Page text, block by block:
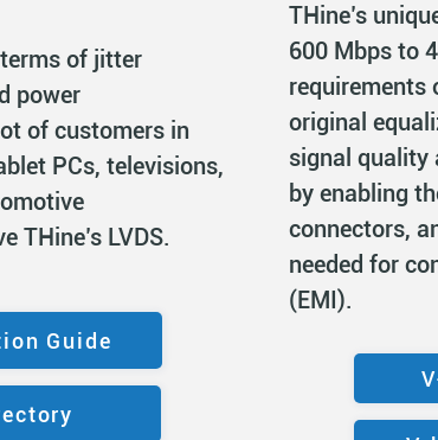
of jitter
power
of customers in
PCs, televisions,
THine’s LVDS.
Guide
THine’s
600 Mbps to
requirements
original
signal quality
by enabling
connectors,
needed for
(EMI).